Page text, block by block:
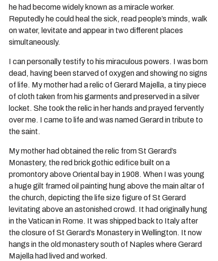
he had become widely known as a miracle worker.
Reputedly he could heal the sick, read people’s minds, walk
on water, levitate and appear in two different places
simultaneously.
I can personally testify to his miraculous powers. I was born
dead, having been starved of oxygen and showing no signs
of life. My mother had a relic of Gerard Majella, a tiny piece
of cloth taken from his garments and preserved in a silver
locket. She took the relic in her hands and prayed fervently
over me. I came to life and was named Gerard in tribute to
the saint.
My mother had obtained the relic from St Gerard’s
Monastery, the red brick gothic edifice built on a
promontory above Oriental bay in 1908. When I was young
a huge gilt framed oil painting hung above the main altar of
the church, depicting the life size figure of St Gerard
levitating above an astonished crowd. It had originally hung
in the Vatican in Rome. It was shipped back to Italy after
the closure of St Gerard’s Monastery in Wellington. It now
hangs in the old monastery south of Naples where Gerard
Majella had lived and worked.